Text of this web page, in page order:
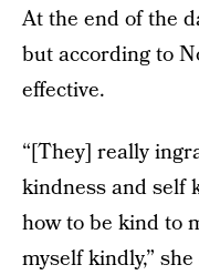
At the end of the
but according to
effective.
“[They] really
kindness and self
how to be kind to
myself kindly,”